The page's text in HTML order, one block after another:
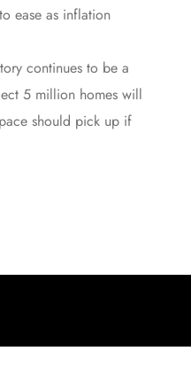
ease as inflation
continues to be a
5 million homes will
pace should pick up if